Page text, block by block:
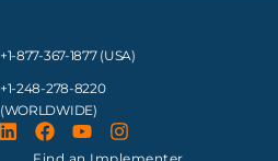
+1-877-367-1877 (USA)
+1-248-278-8220
(WORLDWIDE)